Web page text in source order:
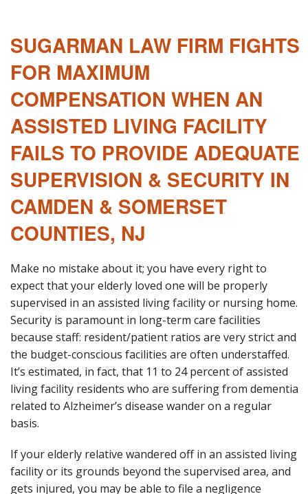
SUGARMAN LAW FIRM FIGHTS
FOR MAXIMUM
COMPENSATION WHEN AN
ASSISTED LIVING FACILITY
FAILS TO PROVIDE ADEQUATE
SUPERVISION & SECURITY IN
CAMDEN & SOMERSET
COUNTIES, NJ
Make no mistake about it; you have every right to
expect that your elderly loved one will be properly
supervised in an assisted living facility or nursing home.
Security is paramount in long-term care facilities
because staff: resident/patient ratios are very strict and
the budget-conscious facilities are often understaffed.
It’s estimated, in fact, that 11 to 24 percent of assisted
living facility residents who are suffering from dementia
related to Alzheimer’s disease wander on a regular
basis.
If your elderly relative wandered off in an assisted living
facility or its grounds beyond the supervised area, and
gets injured, you may be able to file a negligence